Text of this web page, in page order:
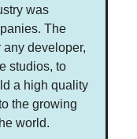
was
The
developer,
studios, to
a high quality
the growing
world.